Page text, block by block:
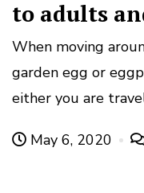
to adults
When moving
garden egg or
either you are
May 6, 2020